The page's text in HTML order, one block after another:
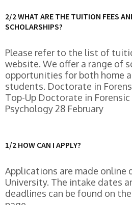
2/2 WHAT ARE THE TUITION FEES
SCHOLARSHIPS?
Please refer to the list of
website. We offer a range of
opportunities for both home
students. Doctorate in
Top-Up Doctorate in
Psychology 28 February
1/2 HOW CAN I APPLY?
Applications are made online
University. The intake dates
deadlines can be found on